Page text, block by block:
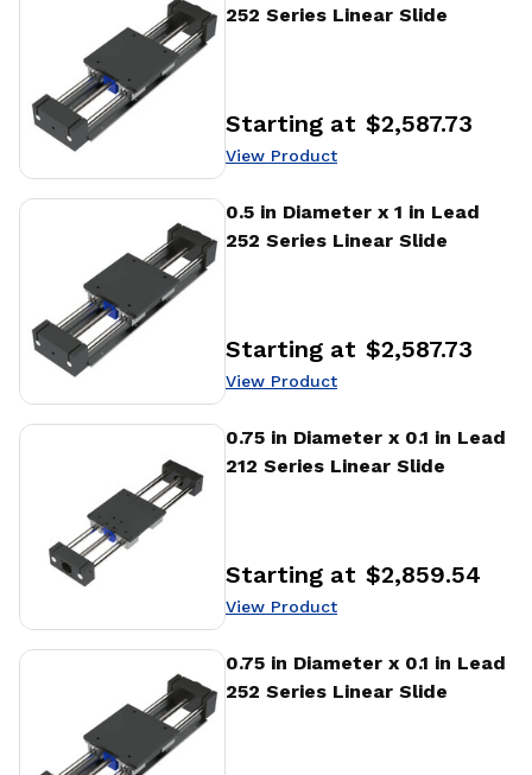
252 Series Linear Slide
Price:
Starting at $2,587.73
View Product
0.5 in Diameter x 1 in Lead
252 Series Linear Slide
Price:
Starting at $2,587.73
View Product
View Product
0.75 in Diameter x 0.1 in Lead
212 Series Linear Slide
Price:
Starting at $2,859.54
View Product
View Product
0.75 in Diameter x 0.1 in Lead
252 Series Linear Slide
View Product